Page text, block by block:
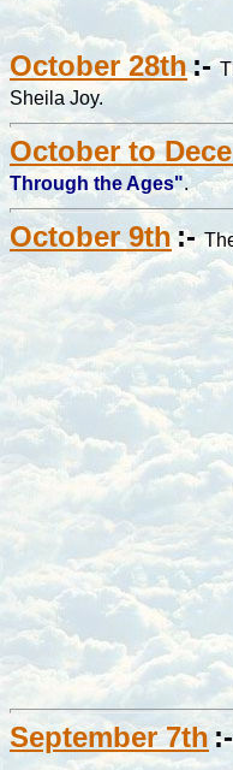
October 28th:-
Sheila Joy.
October to
Through the Ages".
October 9th:-
September 7th :-